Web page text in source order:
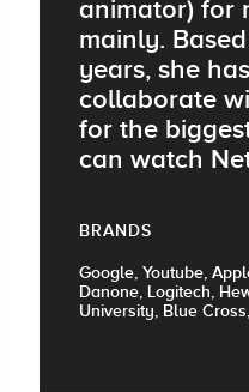
animator) for
mainly.
years, she
collaborate
for the
can watch
BRANDS
Google, Youtube,
Danone, Logitech,
University, Blue